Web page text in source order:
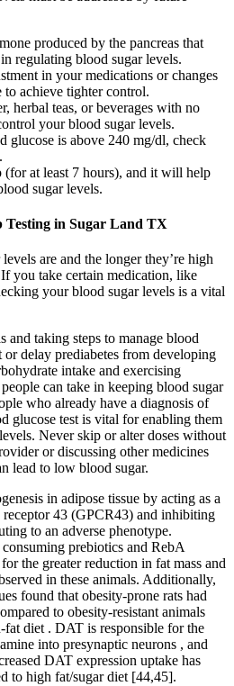
produced by the pancreas that
regulating blood sugar levels.
in your medications or changes
achieve tighter control.
herbal teas, or beverages with no
your blood sugar levels.
glucose is above 240 mg/dl, check
(for at least 7 hours), and it will help
sugar levels.
Testing in Sugar Land TX
are and the longer they’re high
you take certain medication, like
your blood sugar levels is a vital
and taking steps to manage blood
or delay prediabetes from developing
intake and exercising
can take in keeping blood sugar
who already have a diagnosis of
glucose test is vital for enabling them
Never skip or alter doses without
or discussing other medicines
lead to low blood sugar.
in adipose tissue by acting as a
43 (GPCR43) and inhibiting
to an adverse phenotype.
prebiotics and RebA
the greater reduction in fat mass and
in these animals. Additionally,
found that obesity-prone rats had
to obesity-resistant animals
diet . DAT is responsible for the
into presynaptic neurons , and
DAT expression uptake has
to high fat/sugar diet [44,45].